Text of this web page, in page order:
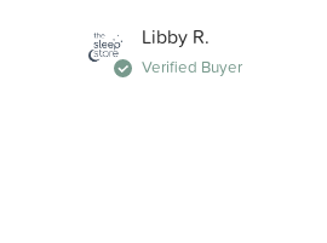
Libby R.
Verified Buyer